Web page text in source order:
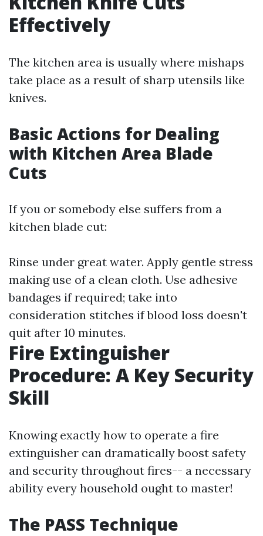
Effectively
The kitchen area is usually where mishaps
take place as a result of sharp utensils like
knives.
Basic Actions for Dealing
with Kitchen Area Blade
Cuts
If you or somebody else suffers from a
kitchen blade cut:
Rinse under great water. Apply gentle stress
making use of a clean cloth. Use adhesive
bandages if required; take into
consideration stitches if blood loss doesn't
quit after 10 minutes.
Fire Extinguisher
Procedure: A Key Security
Skill
Knowing exactly how to operate a fire
extinguisher can dramatically boost safety
and security throughout fires-- a necessary
ability every household ought to master!
The PASS Technique